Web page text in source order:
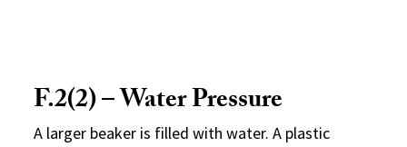
F.2(2) – Water Pressure
A larger beaker is filled with water. A plastic